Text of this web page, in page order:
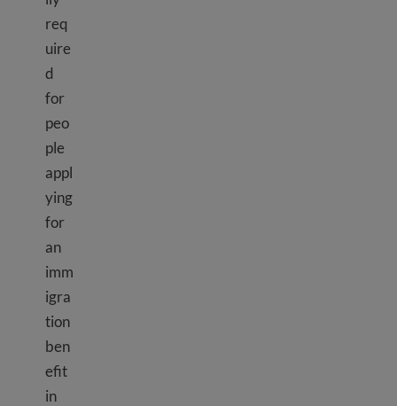
req
uire
d
for
peo
ple
appl
ying
for
an
imm
igra
tion
ben
efit
in